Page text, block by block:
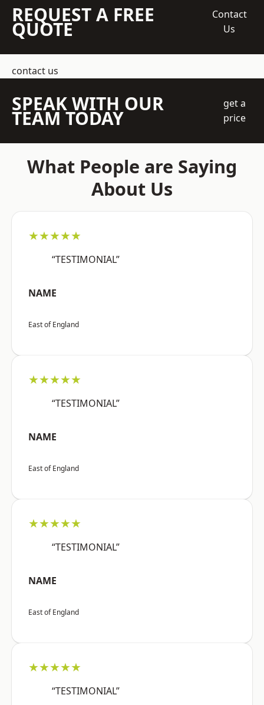
REQUEST A FREE
QUOTE
Contact
Us
contact us
SPEAK WITH OUR
TEAM TODAY
get a
price
What People are Saying
About Us
★★★★★
“TESTIMONIAL”
NAME
East of England
★★★★★
“TESTIMONIAL”
NAME
East of England
★★★★★
“TESTIMONIAL”
NAME
East of England
★★★★★
“TESTIMONIAL”